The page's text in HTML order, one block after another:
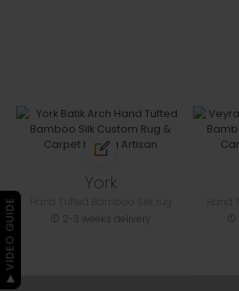
York
2-3 weeks delivery
▶ VIDEO GUIDE